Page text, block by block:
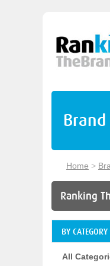
Home >
Ranking
BY CATEGORY
All